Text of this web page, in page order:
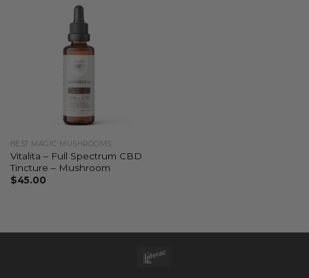
BEST MAGIC MUSHROOMS
Vitalita – Full Spectrum CBD
Tincture – Mushroom
$45.00